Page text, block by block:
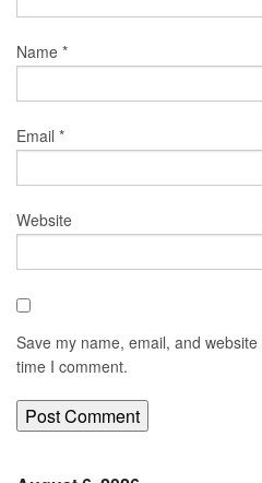
Name *
Email *
Website
Save my name, email, and
time I comment.